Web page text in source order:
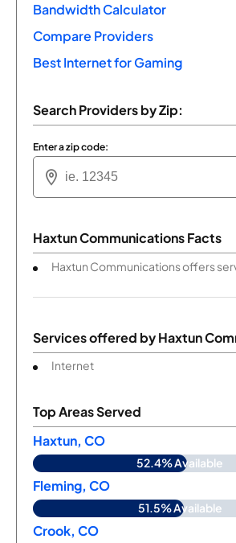
Bandwidth Calculator
Compare Providers
Best Internet for Gaming
Search Providers by Zip:
Enter a zip code:
Haxtun Communications Facts
Haxtun Communications offers
Services offered byHaxtun
Internet
Top Areas Served
Haxtun, CO
52.4% Available
Fleming, CO
51.5% Available
Crook, CO